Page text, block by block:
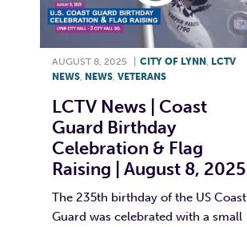
AUGUST 8, 2025 CITY OF LYNN LCTV
NEWS NEWS VETERANS
LCTV News | Coast
Guard Birthday
Celebration & Flag
Raising | August 8, 2025
The 235th birthday of the US Coast
Guard was celebrated with a small